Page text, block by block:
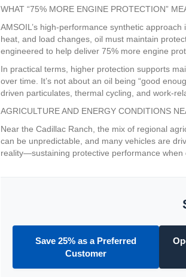
WHAT “75% MORE ENGINE PROTECTION”
AMSOIL’s high-performance synthetic
heat, and load changes, oil must maintain
engineered to help deliver 75% more engine
In practical terms, higher protection supports
over time. It’s not about an oil being “good
driven particulates, thermal cycling, and work-
AGRICULTURE AND ENERGY CONDITIONS
Near the Cadillac Ranch, the mix of regional
can be unpredictable, and many vehicles are
reality—sustaining protective performance when
Save 25% as a Preferred
Customer